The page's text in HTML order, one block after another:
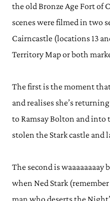
the old Bronze Age Fort of
scenes were filmed in two
Cairncastle (locations 13
Territory Map or both
The first is the moment
and realises she’s
to Ramsay Bolton and into
stolen the Stark castle and
The second is waaaaaaaay
when Ned Stark
man who deserts the